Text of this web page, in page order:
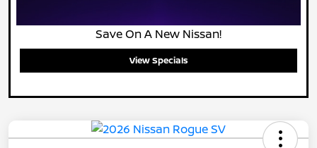
Save On A New Nissan!
View Specials